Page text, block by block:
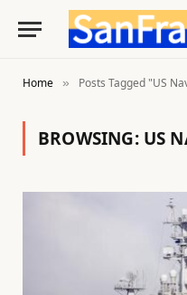
Home » Posts Tagged "US
BROWSING: US